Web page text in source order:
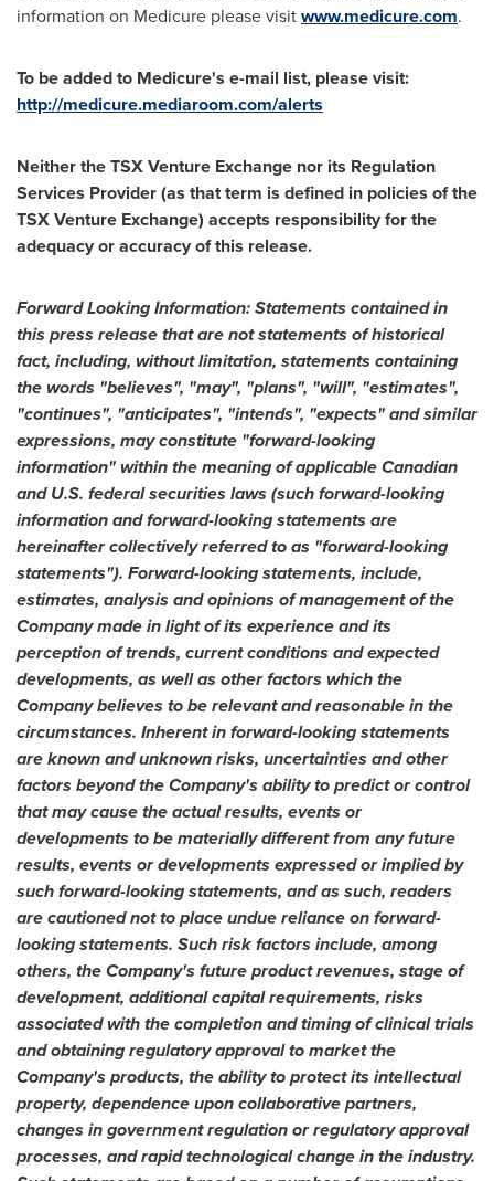
information on Medicure please visitwww.medicure.com.
To be added to Medicure's e-mail list, please visit:
http://medicure.mediaroom.com/alerts
Neither the TSX Venture Exchange nor its Regulation
Services Provider (as that term is defined in policies of the
TSX Venture Exchange) accepts responsibility for the
adequacy or accuracy of this release.
Forward Looking Information: Statements contained in
this press release that are not statements of historical
fact, including, without limitation, statements containing
the words "believes", "may", "plans", "will", "estimates",
"continues", "anticipates", "intends", "expects" and similar
expressions, may constitute "forward-looking
information" within the meaning of applicable Canadian
and U.S. federal securities laws (such forward-looking
information and forward-looking statements are
hereinafter collectively referred to as "forward-looking
statements"). Forward-looking statements, include,
estimates, analysis and opinions of management of the
Company made in light of its experience and its
perception of trends, current conditions and expected
developments, as well as other factors which the
Company believes to be relevant and reasonable in the
circumstances. Inherent in forward-looking statements
are known and unknown risks, uncertainties and other
factors beyond the Company's ability to predict or control
that may cause the actual results, events or
developments to be materially different from any future
results, events or developments expressed or implied by
such forward-looking statements, and as such, readers
are cautioned not to place undue reliance on forward-
looking statements. Such risk factors include, among
others, the Company's future product revenues, stage of
development, additional capital requirements, risks
associated with the completion and timing of clinical trials
and obtaining regulatory approval to market the
Company's products, the ability to protect its intellectual
property, dependence upon collaborative partners,
changes in government regulation or regulatory approval
processes, and rapid technological change in the industry.